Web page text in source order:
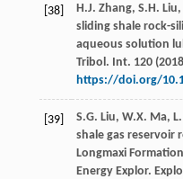
[38] H.J. Zhang, S.H. Liu,
sliding shale rock-
aqueous solution
Tribol. Int. 120(2018
https://doi.org/
[39] S.G. Liu, W.X. Ma, L.
shale gas reservoir
Longmaxi
Energy Explor.